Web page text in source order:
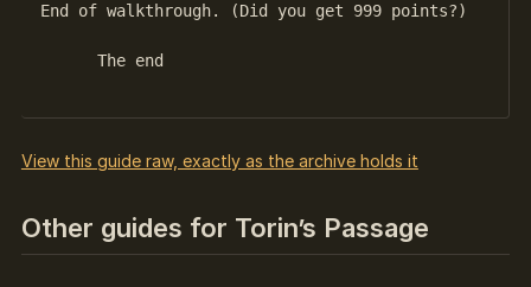
End of walkthrough. (Did you get 999 points?)
      The end
View this guide raw, exactly as the archive holds it
Other guides for Torin’s Passage